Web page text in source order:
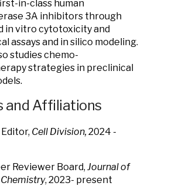
in-class human
3A inhibitors through
in vitro cytotoxicity and
assays and in silico modeling.
studies chemo-
strategies in preclinical
and Affiliations
Cell Division,2024 -
Reviewer Board, Journal of
, 2023- present